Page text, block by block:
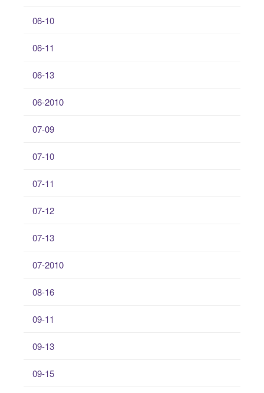
06-10
06-11
06-13
06-2010
07-09
07-10
07-11
07-12
07-13
07-2010
08-16
09-11
09-13
09-15